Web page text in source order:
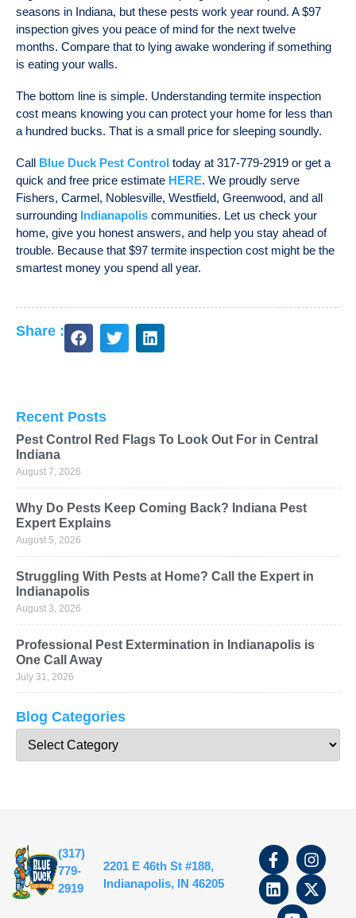
seasons in Indiana, but these pests work year round. A $97
inspection gives you peace of mind for the next twelve
months. Compare that to lying awake wondering if something
is eating your walls.
The bottom line is simple. Understanding termite inspection
cost means knowing you can protect your home for less than
a hundred bucks. That is a small price for sleeping soundly.
Call Blue Duck Pest Control today at 317-779-2919 or get a
quick and free price estimate HERE. We proudly serve
Fishers, Carmel, Noblesville, Westfield, Greenwood, and all
surrounding Indianapolis communities. Let us check your
home, give you honest answers, and help you stay ahead of
trouble. Because that $97 termite inspection cost might be the
smartest money you spend all year.
Share :
Recent Posts
Pest Control Red Flags To Look Out For in Central
Indiana
August 7, 2026
Why Do Pests Keep Coming Back? Indiana Pest
Expert Explains
August 5, 2026
Struggling With Pests at Home? Call the Expert in
Indianapolis
August 3, 2026
Professional Pest Extermination in Indianapolis is
One Call Away
July 31, 2026
Blog Categories
(317)
779-
2919
2201 E 46th St #188,
Indianapolis, IN 46205